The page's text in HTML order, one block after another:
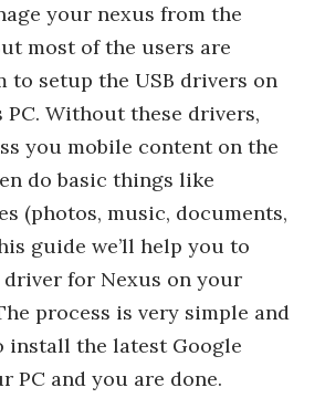
your nexus from the
most of the users are
to setup the USB drivers on
Without these drivers,
you mobile content on the
do basic things like
(photos, music, documents,
guide we’ll help you to
driver for Nexus on your
process is very simple and
install the latest Google
PC and you are done.